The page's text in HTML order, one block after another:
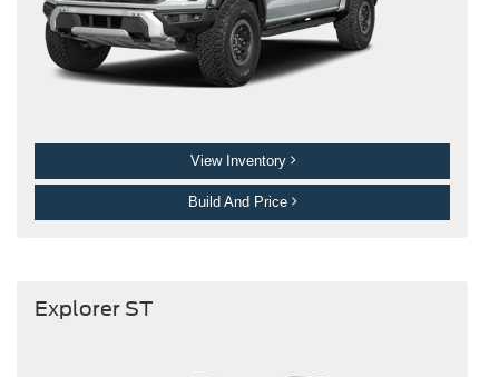
View Inventory
Build And Price
Explorer ST